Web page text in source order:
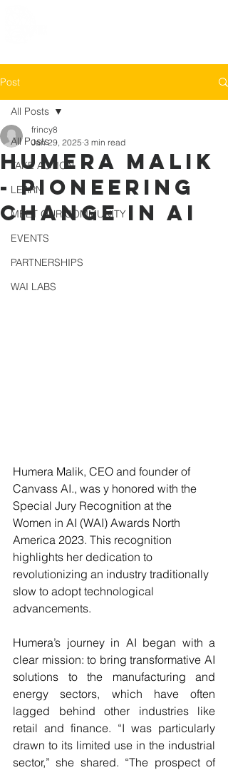
Post
All Posts
TAKE ACTION
LEARN
MEET OUR COMMUNITY
EVENTS
PARTNERSHIPS
WAI LABS
All Posts
Humera Malik
- Pioneering
Change in AI
frincy8
Jan 29, 2025 3 min read
Humera Malik, CEO and founder of
Canvass AI., was y honored with the
Special Jury Recognition at the
Women in AI (WAI) Awards North
America 2023. This recognition
highlights her dedication to
revolutionizing an industry traditionally
slow to adopt technological
advancements.
Humera’s journey in AI began with a
clear mission: to bring transformative AI
solutions to the manufacturing and
energy sectors, which have often
lagged behind other industries like
retail and finance. “I was particularly
drawn to its limited use in the industrial
sector,” she shared. “The prospect of